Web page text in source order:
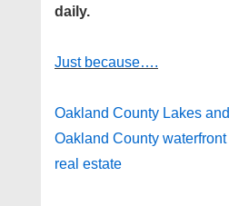
daily.
Just because….
Oakland County Lakes and
Oakland County waterfront
real estate